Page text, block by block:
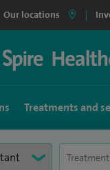
Our locations
Treatments and